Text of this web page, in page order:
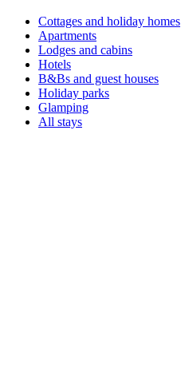
Cottages and holiday homes
Apartments
Lodges and cabins
Hotels
B&Bs and guest houses
Holiday parks
Glamping
All stays